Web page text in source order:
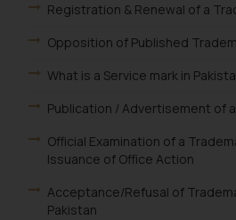
Registration & Renewal of a
Opposition of Published
What is a Service mark in
Publication / Advertisement of
Official Examination of a
Issuance of Office Action
Acceptance/Refusal of
Pakistan